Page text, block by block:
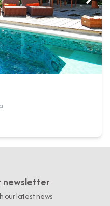
newsletter
our latest news